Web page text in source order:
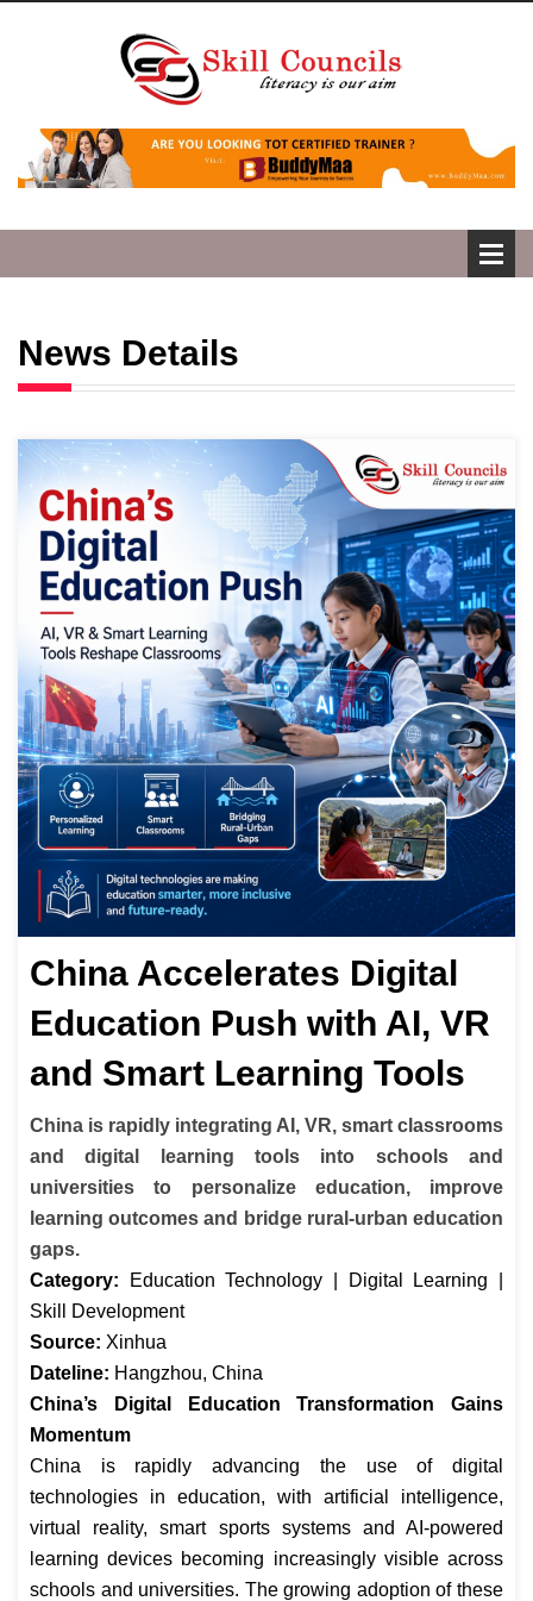
News Details
China Accelerates Digital
Education Push with AI, VR
and Smart Learning Tools
China is rapidly integrating AI, VR, smart classrooms
and digital learning tools into schools and
universities to personalize education, improve
learning outcomes and bridge rural-urban education
gaps.
Category: Education Technology | Digital Learning |
Skill Development
Source: Xinhua
Dateline: Hangzhou, China
China’s Digital Education Transformation Gains
Momentum
China is rapidly advancing the use of digital
technologies in education, with artificial intelligence,
virtual reality, smart sports systems and AI-powered
learning devices becoming increasingly visible across
schools and universities. The growing adoption of these